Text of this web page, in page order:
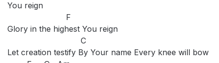
You reign
F
Glory in the highest You reign
C
Let creation testify By Your name Every knee will bow